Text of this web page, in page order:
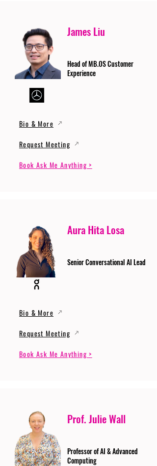
James Liu
Head of MB.OS Customer
Experience
Bio & More
Request Meeting
Book Ask Me Anything >
Aura Hita Losa
Senior Conversational AI Lead
Bio & More
Request Meeting
Book Ask Me Anything >
Prof. Julie Wall
Professor of AI & Advanced
Computing